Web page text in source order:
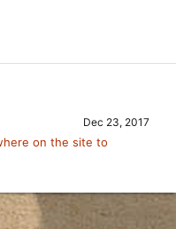
Dec 23, 2017
on the site to